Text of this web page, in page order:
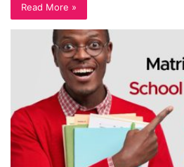
Read More »